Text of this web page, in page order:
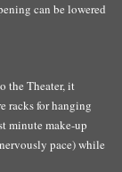
can be lowered
the Theater, it
racks for hanging
minute make-up
pace) while